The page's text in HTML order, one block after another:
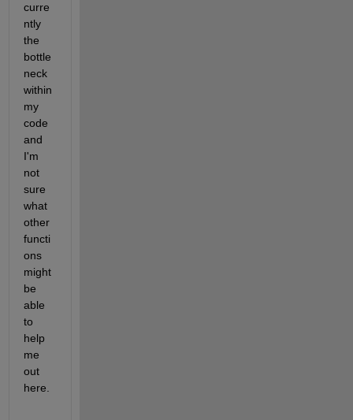
curre
ntly
the
bottle
neck
within
my
code
and
I'm
not
sure
what
other
functi
ons
might
be
able
to
help
me
out
here.